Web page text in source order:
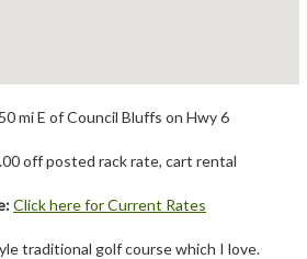
50 mi E of Council Bluffs on Hwy 6
off posted rack rate, cart rental
Click here for Current Rates
traditional golf course which I love.